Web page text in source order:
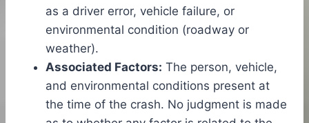
as a driver error, vehicle failure, or
environmental condition (roadway or
weather).
Associated Factors: The person, vehicle,
and environmental conditions present at
the time of the crash. No judgment is made